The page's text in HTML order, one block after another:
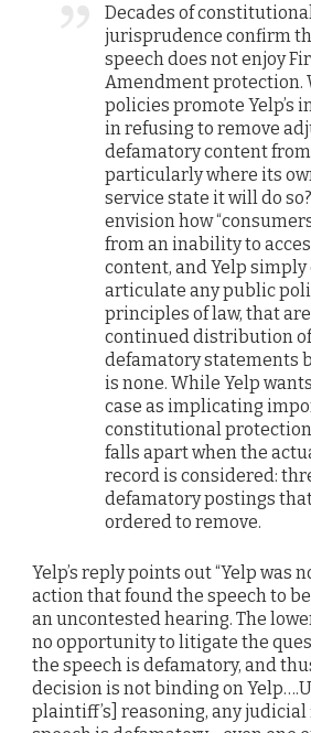
Decades of constitutional
jurisprudence confirm
speech does not enjoy
Amendment protection.
policies promote Yelp’s
in refusing to remove
defamatory content
particularly where its
service state it will do
envision how
from an inability to
content, and Yelp
articulate any public
principles of law, that
continued distribution
defamatory statements
is none. While Yelp
case as implicating
constitutional
falls apart when the
record is considered:
defamatory postings
ordered to remove.
Yelp’s reply points out “Yelp was
action that found the speech to
an uncontested hearing. The
no opportunity to litigate the
the speech is defamatory, and
decision is not binding on
plaintiff’s] reasoning, any